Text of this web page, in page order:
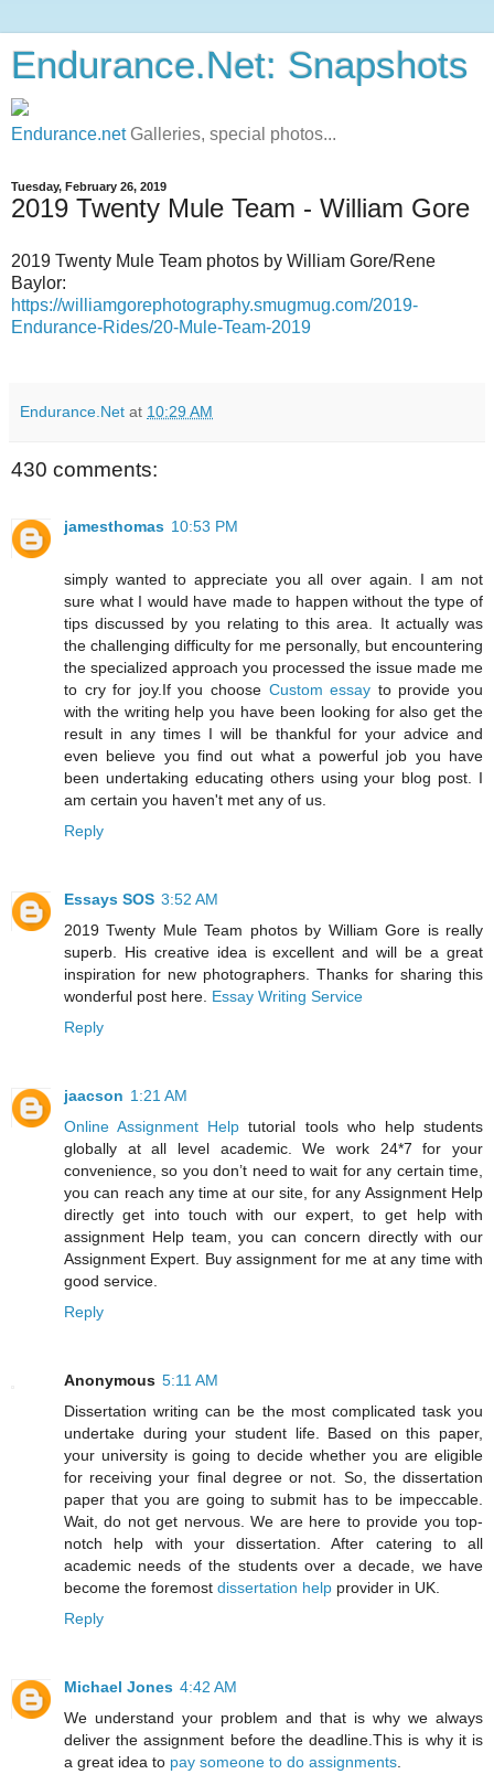
Endurance.Net: Snapshots
Endurance.netGalleries, special photos...
Tuesday, February 26, 2019
2019 Twenty Mule Team - William Gore
2019 Twenty Mule Team photos by William Gore/Rene
Baylor:
https://williamgorephotography.smugmug.com/2019-
Endurance-Rides/20-Mule-Team-2019
Endurance.Net at 10:29 AM
430 comments:
jamesthomas 10:53 PM
simply wanted to appreciate you all over again. I am not
sure what I would have made to happen without the type of
tips discussed by you relating to this area. It actually was
the challenging difficulty for me personally, but encountering
the specialized approach you processed the issue made me
to cry for joy.If you choose Custom essay to provide you
with the writing help you have been looking for also get the
result in any times I will be thankful for your advice and
even believe you find out what a powerful job you have
been undertaking educating others using your blog post. I
am certain you haven't met any of us.
Reply
Essays SOS 3:52 AM
2019 Twenty Mule Team photos by William Gore is really
superb. His creative idea is excellent and will be a great
inspiration for new photographers. Thanks for sharing this
wonderful post here. Essay Writing Service
Reply
jaacson 1:21 AM
Online Assignment Help tutorial tools who help students
globally at all level academic. We work 24*7 for your
convenience, so you don’t need to wait for any certain time,
you can reach any time at our site, for any Assignment Help
directly get into touch with our expert, to get help with
assignment Help team, you can concern directly with our
Assignment Expert. Buy assignment for me at any time with
good service.
Reply
Anonymous 5:11 AM
Dissertation writing can be the most complicated task you
undertake during your student life. Based on this paper,
your university is going to decide whether you are eligible
for receiving your final degree or not. So, the dissertation
paper that you are going to submit has to be impeccable.
Wait, do not get nervous. We are here to provide you top-
notch help with your dissertation. After catering to all
academic needs of the students over a decade, we have
become the foremost dissertation help provider in UK.
Reply
Michael Jones 4:42 AM
We understand your problem and that is why we always
deliver the assignment before the deadline.This is why it is
a great idea to pay someone to do assignments